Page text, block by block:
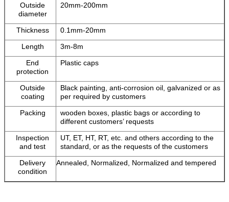
Outside
diameter
20mm-200mm
Thickness
0.1mm-20mm
Length
3m-8m
End
protection
Plastic caps
Outside
coating
Black painting, anti-corrosion oil, galvanized or as
per required by customers
Packing
wooden boxes, plastic bags or according to
different customers’ requests
Inspection
and test
UT, ET, HT, RT, etc. and others according to the
standard, or as the requests of the customers
Delivery
condition
Annealed, Normalized, Normalized and tempered